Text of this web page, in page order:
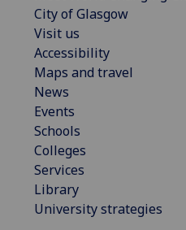
City of Glasgow
Visit us
Accessibility
Maps and travel
News
Events
Schools
Colleges
Services
Library
University strategies